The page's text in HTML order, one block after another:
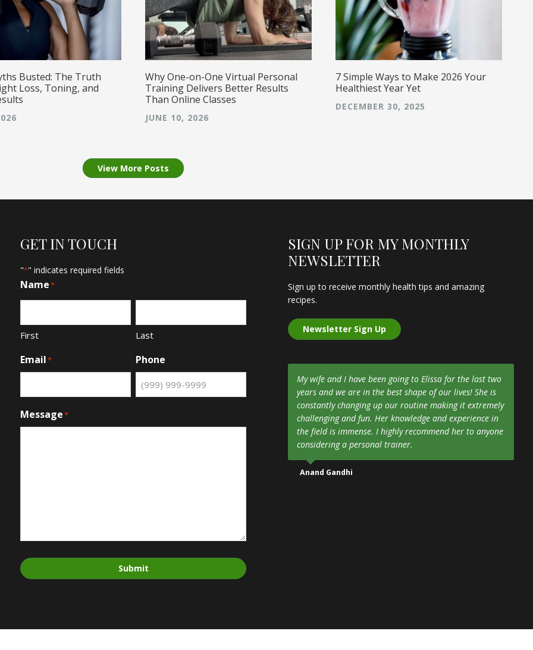
Busted: The Truth
Loss, Toning, and
Why One-on-One Virtual Personal
Training Delivers Better Results
Than Online Classes
JUNE 10, 2026
7 Simple Ways to Make 2026 Your
Healthiest Year Yet
DECEMBER 30, 2025
View More Posts
GET IN TOUCH
"*" indicates required fields
Name*
First Last
Email* Phone
Message*
Submit
SIGN UP FOR MY MONTHLY
NEWSLETTER
Sign up to receive monthly health tips and amazing
recipes.
Newsletter Sign Up
My wife and I have been going to Elissa for the last two
years and we are in the best shape of our lives! She is
constantly changing up our routine making it extremely
challenging and fun. Her knowledge and experience in
the field is immense. I highly recommend her to anyone
considering a personal trainer.
Anand Gandhi